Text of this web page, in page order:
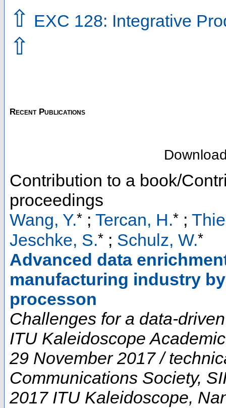
⇧ EXC 128: Integrative
⇧
Recent Publications
Contribution to a book/
proceedings
Wang, Y.* ; Tercan, H.* ;
Jeschke, S.* ; Schulz, W.*
Advanced data
manufacturing industry
processon
Challenges for a data-
ITU Kaleidoscope
29 November 2017 /
Communications Society,
2017 ITU Kaleidoscope,